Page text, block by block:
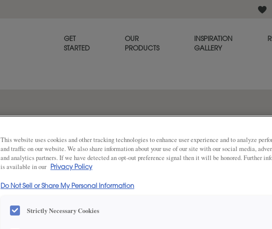
GET
STARTED
OUR
PRODUCTS
INSPIRATION
GALLERY
Like a picture frame, Vide is a
This website uses cookies and other tracking technologies to enhance user experience and to analyze
and traffic on our website. We also share information about your use of our site with our social media,
and analytics partners. If we have detected an opt-out preference signal then it will be honored. Further
is available in our
Privacy Policy
Do Not Sell or Share My Personal Information
Strictly Necessary Cookies